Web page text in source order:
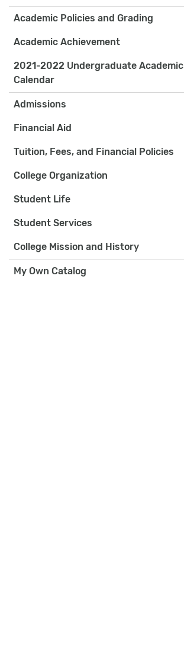
Academic Policies and Grading
Academic Achievement
2021-2022 Undergraduate Academic
Calendar
Admissions
Financial Aid
Tuition, Fees, and Financial Policies
College Organization
Student Life
Student Services
College Mission and History
My Own Catalog